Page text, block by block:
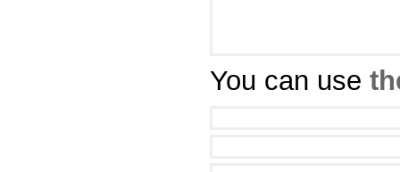
You can use